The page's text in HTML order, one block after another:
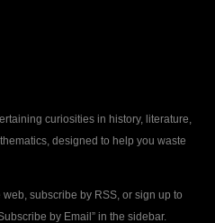
curiosities in history, literature,
designed to help you waste
subscribe by RSS, or sign up to
by Email” in the sidebar.